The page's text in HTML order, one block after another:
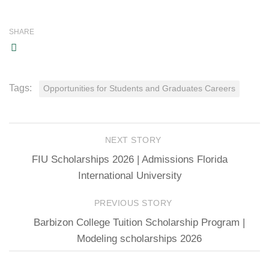
SHARE
Tags: Opportunities for Students and Graduates Careers
NEXT STORY
FIU Scholarships 2026 | Admissions Florida
International University
PREVIOUS STORY
Barbizon College Tuition Scholarship Program |
Modeling scholarships 2026